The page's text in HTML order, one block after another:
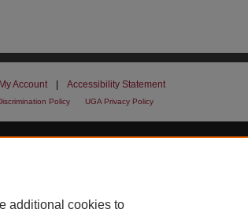
My Account Accessibility Statement
Policy UGA Privacy Policy
additional cookies to